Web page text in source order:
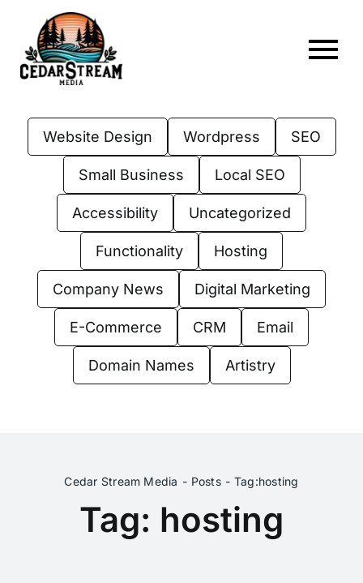
content
About
Services
Portfolio
Articles
FAQs
Website Design Wordpress SEO
Small Business Local SEO
Accessibility Uncategorized
Functionality Hosting
Company News Digital Marketing
E-Commerce CRM Email
Domain Names Artistry
Cedar Stream Media Posts Tag:hosting
Tag: hosting